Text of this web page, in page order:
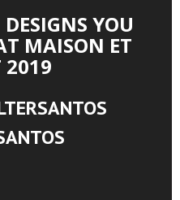
YOU
MAISON ET
2019